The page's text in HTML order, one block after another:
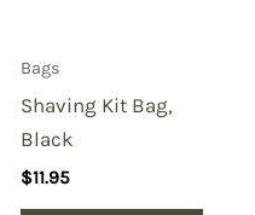
Bags
Shaving Kit Bag,
Black
$11.95